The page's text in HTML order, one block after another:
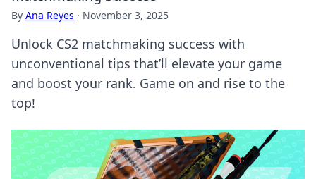
By Ana Reyes · November 3, 2025
Unlock CS2 matchmaking success with
unconventional tips that’ll elevate your game
and boost your rank. Game on and rise to the
top!